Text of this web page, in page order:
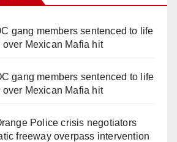
gang members sentenced to life
Mexican Mafia hit
gang members sentenced to life
Mexican Mafia hit
Police crisis negotiators
freeway overpass intervention